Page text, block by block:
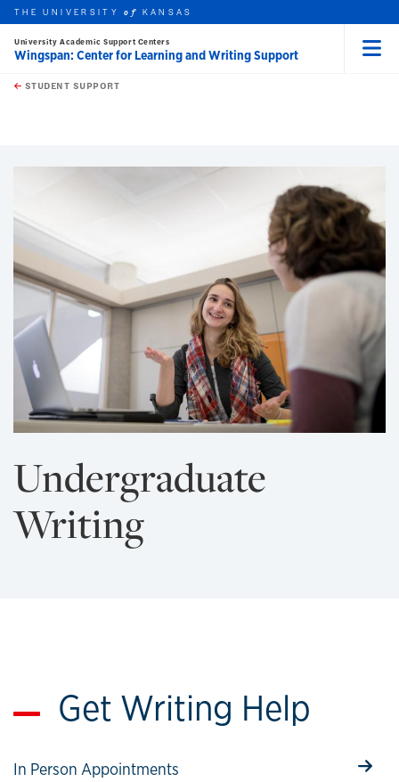
Skip to main content
this unit
THE UNIVERSITYof KANSAS
University Academic Support Centers
Wingspan: Center for Learning and Writing Support
STUDENT SUPPORT
Undergraduate
Writing
Get Writing Help
In Person Appointments
Select to follow link